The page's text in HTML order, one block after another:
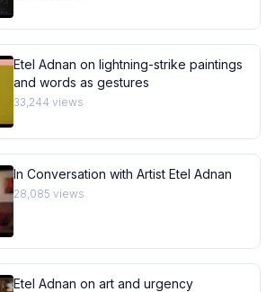
Etel Adnan on lightning-strike paintings
and words as gestures
33,244 views
In Conversation with Artist Etel Adnan
28,085 views
Etel Adnan on art and urgency